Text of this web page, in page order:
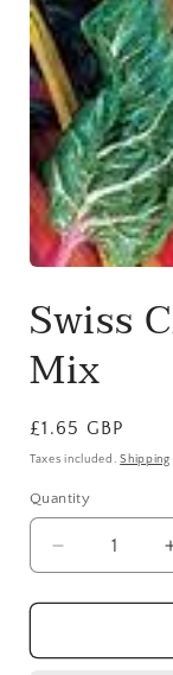
1
in
Swiss
Mix
Regular
price
£1.65 GBP
Taxes included.Shipping
Quantity
Quantity
Decrease
quantity
for
Chard,